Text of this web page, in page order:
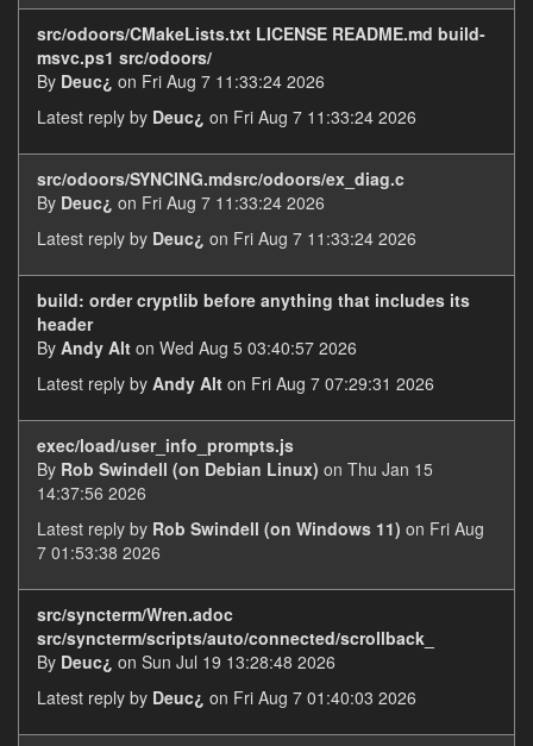
src/odoors/CMakeLists.txt LICENSE README.md build-
msvc.ps1 src/odoors/
By Deuc¿ on Fri Aug 7 11:33:24 2026
Latest reply by Deuc¿ on Fri Aug 7 11:33:24 2026
src/odoors/SYNCING.mdsrc/odoors/ex_diag.c
By Deuc¿ on Fri Aug 7 11:33:24 2026
Latest reply by Deuc¿ on Fri Aug 7 11:33:24 2026
build: order cryptlib before anything that includes its
header
By Andy Alt on Wed Aug 5 03:40:57 2026
Latest reply by Andy Alt on Fri Aug 7 07:29:31 2026
exec/load/user_info_prompts.js
By Rob Swindell (on Debian Linux) on Thu Jan 15
14:37:56 2026
Latest reply by Rob Swindell (on Windows 11) on Fri Aug
7 01:53:38 2026
src/syncterm/Wren.adoc
src/syncterm/scripts/auto/connected/scrollback_
By Deuc¿ on Sun Jul 19 13:28:48 2026
Latest reply by Deuc¿ on Fri Aug 7 01:40:03 2026